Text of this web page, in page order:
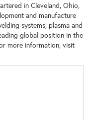
in Cleveland, Ohio,
and manufacture
systems, plasma and
global position in the
more information, visit